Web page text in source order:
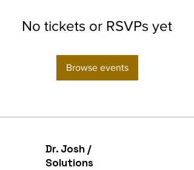
No tickets or RSVPs yet
Browse events
Dr. Josh /
Solutions